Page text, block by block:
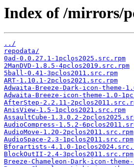
Index of /mirrors/
../
repodata/
0ad-0.0.27.1-1pclos2025.src.rpm
2ManDVD-1.8.5-4pclos2019.src.rpm
5ball-0.41-3pclos2011.src.rpm
ART-1.10.1-2pclos2021.src.rpm
Adwaita-Breeze-Dark-icon-theme-
Adwaita-Breeze-icon-theme-1.0-
AfterStep-2.2.11-
AnisView-1.5-1pclos2021.src.rpm
AssaultCube-1.3.0.2-
AudioCompress-1.5.2-
AudioMove-1.20-2pclos2011.src.rpm
AudioSpace-2.3-1pclos2011.src.rpm
Bforartists-4.1.0-
BlockOutII-2.4-3pclos2011.src.rpm
Breeze-Chameleon-Dark-icon-